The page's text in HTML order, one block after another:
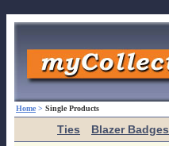
Home > Single Products
Ties Blazer Badges